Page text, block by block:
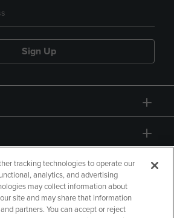
Sign Up
tracking technologies to operate our
analytics, and advertising
may collect information about
site and may share that information
partners. You can accept or reject